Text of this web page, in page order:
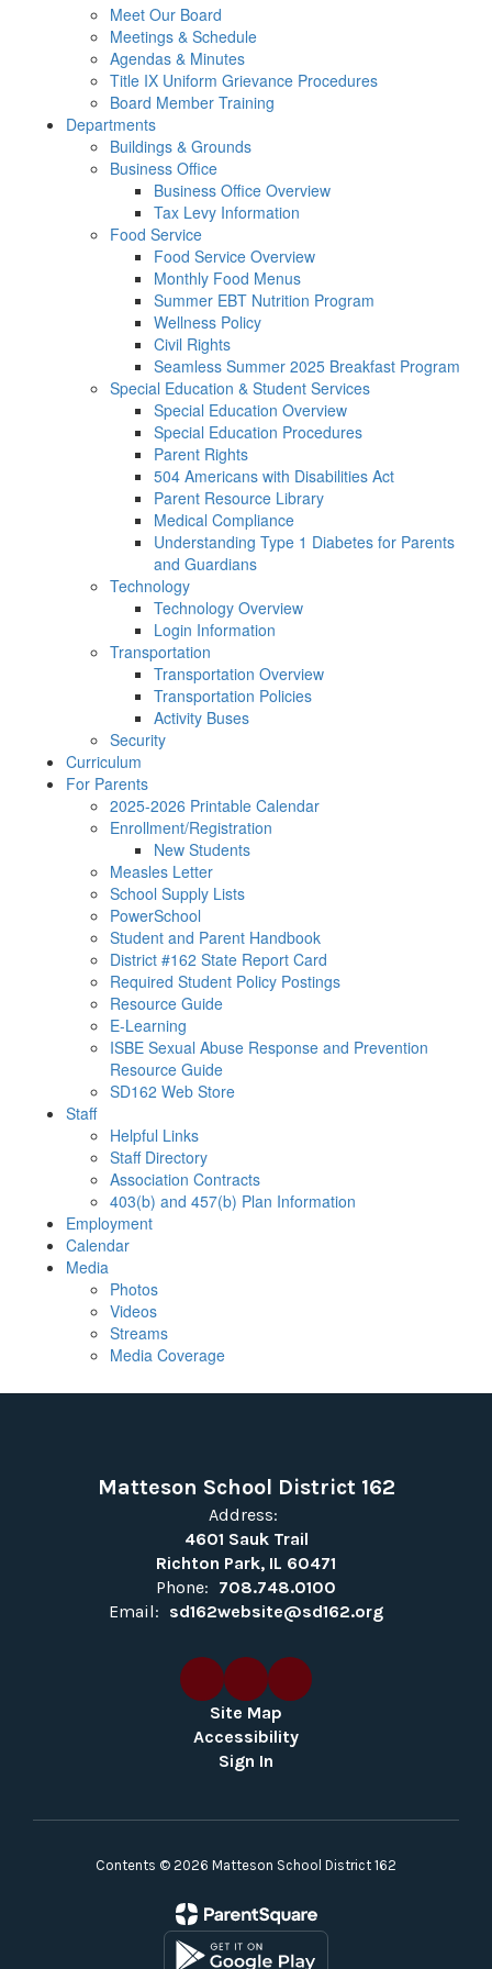
Meet Our Board
Meetings & Schedule
Agendas & Minutes
Title IX Uniform Grievance Procedures
Board Member Training
Departments
Buildings & Grounds
Business Office
Business Office Overview
Tax Levy Information
Food Service
Food Service Overview
Monthly Food Menus
Summer EBT Nutrition Program
Wellness Policy
Civil Rights
Seamless Summer 2025 Breakfast Program
Special Education & Student Services
Special Education Overview
Special Education Procedures
Parent Rights
504 Americans with Disabilities Act
Parent Resource Library
Medical Compliance
Understanding Type 1 Diabetes for Parents
and Guardians
Technology
Technology Overview
Login Information
Transportation
Transportation Overview
Transportation Policies
Activity Buses
Security
Curriculum
For Parents
2025-2026 Printable Calendar
Enrollment/Registration
New Students
Measles Letter
School Supply Lists
PowerSchool
Student and Parent Handbook
District #162 State Report Card
Required Student Policy Postings
Resource Guide
E-Learning
ISBE Sexual Abuse Response and Prevention
Resource Guide
SD162 Web Store
Staff
Helpful Links
Staff Directory
Association Contracts
403(b) and 457(b) Plan Information
Employment
Calendar
Media
Photos
Videos
Streams
Media Coverage
Matteson School District 162
Address:
4601 Sauk Trail
Richton Park, IL 60471
Phone: 708.748.0100
Email: sd162website@sd162.org
Site Map
Accessibility
Sign In
Contents © 2026 Matteson School District 162